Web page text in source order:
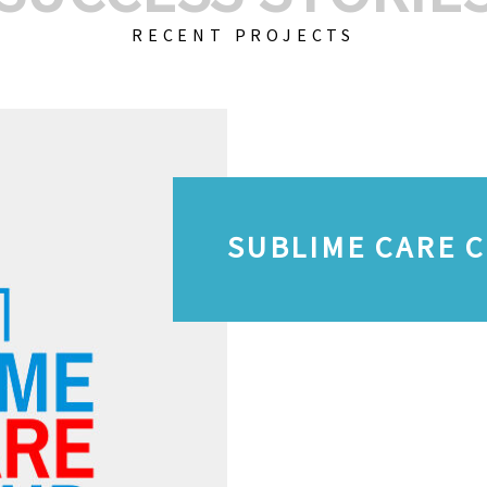
RECENT PROJECTS
SUBLIME CARE